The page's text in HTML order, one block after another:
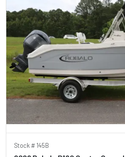
Stock #145B